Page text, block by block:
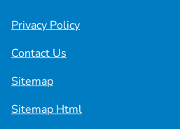
Privacy Policy
Contact Us
Sitemap
Sitemap Html